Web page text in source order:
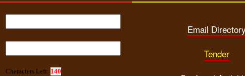
Characters Left: 140
Email Directory
Tender